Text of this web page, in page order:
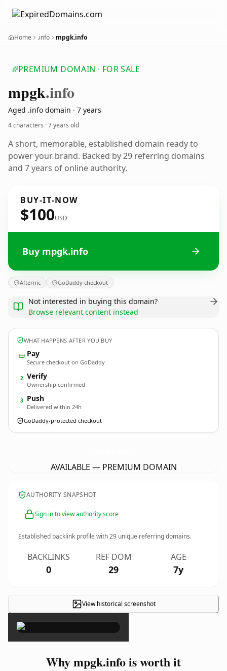
Home .info mpgk.info
PREMIUM DOMAIN · FOR SALE
mpgk.info
Aged .info domain · 7 years
4 characters ·7 years old
A short, memorable, established domain ready to
power your brand. Backed by 29 referring domains
and 7 years of online authority.
BUY-IT-NOW
$100USD
Buy mpgk.info
Afternic GoDaddy checkout
Not interested in buying this domain?
Browse relevant content instead
WHAT HAPPENS AFTER YOU BUY
Pay
Secure checkout on GoDaddy
2 Verify
Ownership confirmed
3 Push
Delivered within 24h
GoDaddy-protected checkout
AVAILABLE — PREMIUM DOMAIN
AUTHORITY SNAPSHOT
Sign in to view authority score
Established backlink profile with29 unique referring domains.
BACKLINKS
0
REF DOM
29
AGE
7y
View historical screenshot
×
Why mpgk.info is worth it